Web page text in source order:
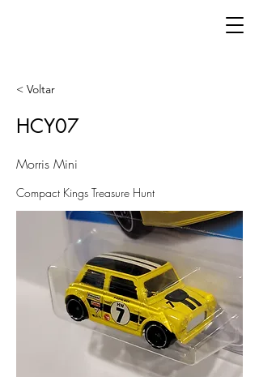
< Voltar
HCY07
Morris Mini
Compact Kings Treasure Hunt